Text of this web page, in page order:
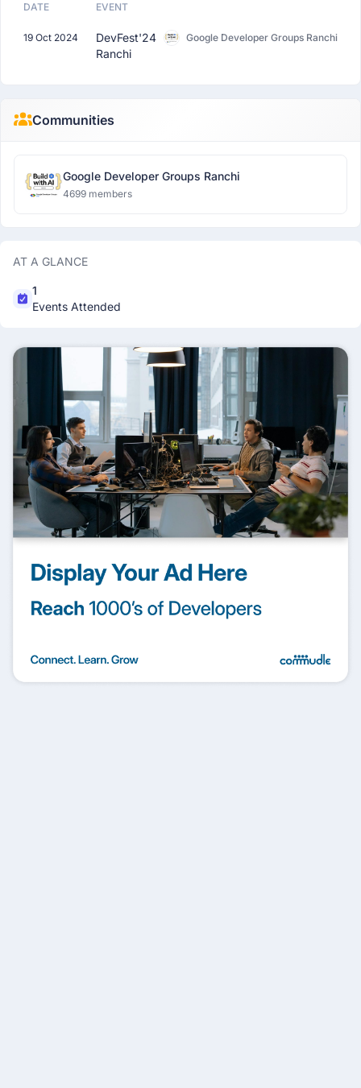
DATE EVENT
19 Oct 2024
DevFest'24
Ranchi
Google Developer Groups Ranchi
Communities
Google Developer Groups Ranchi
4699 members
AT A GLANCE
1
Events Attended